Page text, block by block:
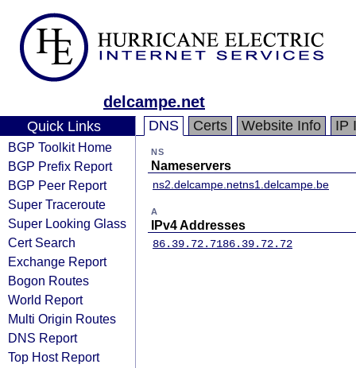
delcampe.net
Quick Links
BGP Toolkit Home
BGP Prefix Report
BGP Peer Report
Super Traceroute
Super Looking Glass
Cert Search
Exchange Report
Bogon Routes
World Report
Multi Origin Routes
DNS Report
Top Host Report
DNS Certs Website Info IP
NS
Nameservers
ns2.delcampe.netns1.delcampe.be
A
IPv4 Addresses
86.39.72.7186.39.72.72